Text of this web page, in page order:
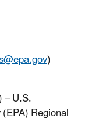
)
U.S.
Regional